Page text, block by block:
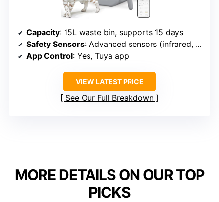
Capacity: 15L waste bin, supports 15 days
Safety Sensors: Advanced sensors (infrared, weight)
App Control: Yes, Tuya app
VIEW LATEST PRICE
See Our Full Breakdown
MORE DETAILS ON OUR TOP
PICKS